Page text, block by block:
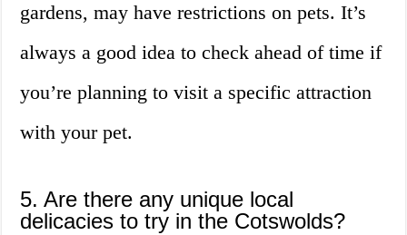
gardens, may have restrictions on pets. It’s
always a good idea to check ahead of time if
you’re planning to visit a specific attraction
with your pet.
5. Are there any unique local
delicacies to try in the Cotswolds?